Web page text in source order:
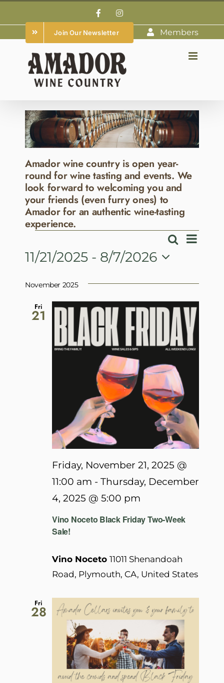
to
content
FacebookInstagram
Join Our Newsletter Members
Amador wine country is open year-
round for wine tasting and events. We
look forward to welcoming you and
your friends (even furry ones) to
Amador for an authentic wine-tasting
experience.
Events
Search
SearchEvent
List
11/21/2025 - 8/7/2026
date.
November 2025
Fri
21
Vino Noceto Black Friday Two-Week
Sale!
Friday, November 21, 2025 @
11:00 am - Thursday, December
4, 2025 @ 5:00 pm
Vino Noceto 11011 Shenandoah
Road, Plymouth, CA, United States
Fri
28